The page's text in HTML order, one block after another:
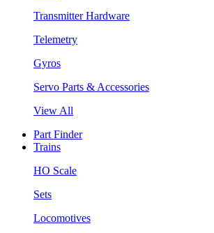
Transmitter Hardware
Telemetry
Gyros
Servo Parts & Accessories
View All
Part Finder
Trains
HO Scale
Sets
Locomotives